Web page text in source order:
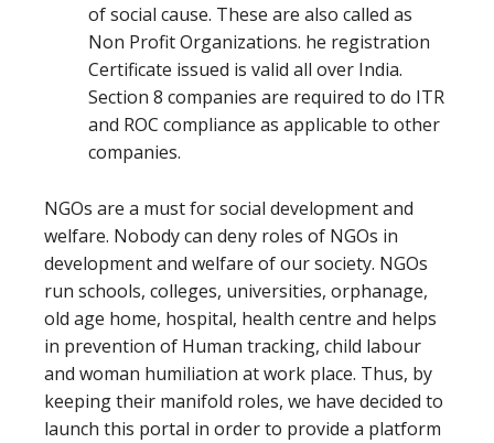
of social cause. These are also called as
Non Profit Organizations. he registration
Certificate issued is valid all over India.
Section 8 companies are required to do ITR
and ROC compliance as applicable to other
companies.
NGOs are a must for social development and
welfare. Nobody can deny roles of NGOs in
development and welfare of our society. NGOs
run schools, colleges, universities, orphanage,
old age home, hospital, health centre and helps
in prevention of Human tracking, child labour
and woman humiliation at work place. Thus, by
keeping their manifold roles, we have decided to
launch this portal in order to provide a platform